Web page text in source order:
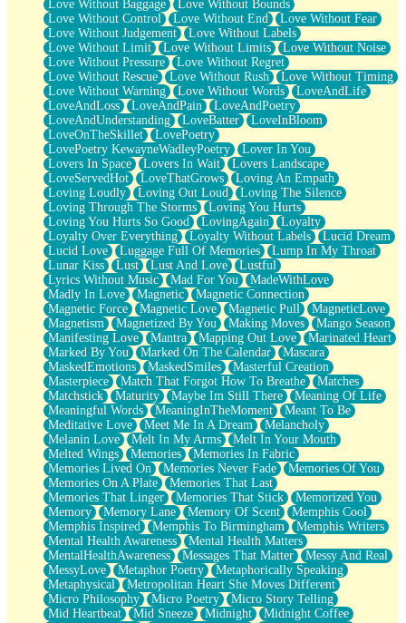
Love Without Baggage
Love Without Bounds
Love Without Control
Love Without End
Love Without Fear
Love Without Judgement
Love Without Labels
Love Without Limit
Love Without Limits
Love Without Noise
Love Without Pressure
Love Without Regret
Love Without Rescue
Love Without Rush
Love Without Timing
Love Without Warning
Love Without Words
LoveAndLife
LoveAndLoss
LoveAndPain
LoveAndPoetry
LoveAndUnderstanding
LoveBatter
LoveInBloom
LoveOnTheSkillet
LovePoetry
LovePoetry KewayneWadleyPoetry
Lover In You
Lovers In Space
Lovers In Wait
Lovers Landscape
LoveServedHot
LoveThatGrows
Loving An Empath
Loving Loudly
Loving Out Loud
Loving The Silence
Loving Through The Storms
Loving You Hurts
Loving You Hurts So Good
LovingAgain
Loyalty
Loyalty Over Everything
Loyalty Without Labels
Lucid Dream
Lucid Love
Luggage Full Of Memories
Lump In My Throat
Lunar Kiss
Lust Lust And Love
Lustful
Lyrics Without Music
Mad For You
MadeWithLove
Madly In Love
Magnetic
Magnetic Connection
Magnetic Force
Magnetic Love Magnetic Pull
MagneticLove
Magnetism
Magnetized By You Making Moves
Mango Season
Manifesting Love
Mantra Mapping Out Love
Marinated Heart
Marked By You
Marked On The Calendar
Mascara
MaskedEmotions
MaskedSmiles
Masterful Creation
Masterpiece
Match That Forgot How To Breathe
Matches
Matchstick
Maturity Maybe Im Still There
Meaning Of Life
Meaningful Words
MeaningInTheMoment
Meant To Be
Meditative Love
Meet Me In A Dream
Melancholy
Melanin Love
Melt In My Arms
Melt In Your Mouth
Melted Wings
Memories
Memories In Fabric
Memories Lived On
Memories Never Fade
Memories Of You
Memories On A Plate
Memories That Last
Memories That Linger
Memories That Stick
Memorized You
Memory
Memory Lane Memory Of Scent
Memphis Cool
Memphis Inspired
Memphis To Birmingham
Memphis Writers
Mental Health Awareness
Mental Health Matters
MentalHealthAwareness
Messages That Matter
Messy And Real
MessyLove
Metaphor Poetry
Metaphorically Speaking
Metaphysical
Metropolitan Heart She Moves Different
Micro Philosophy
Micro Poetry
Micro Story Telling
Mid Heartbeat
Mid Sneeze Midnight
Midnight Coffee